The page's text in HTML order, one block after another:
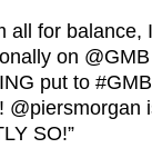
all for balance,
on
put to
@piersmorgan
SO!”